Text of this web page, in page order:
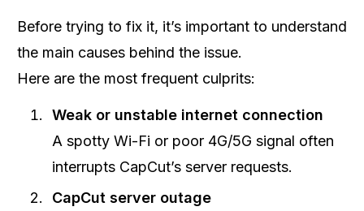
Before trying to fix it, it’s important to understand
the main causes behind the issue.
Here are the most frequent culprits:
Weak or unstable internet connection
A spotty Wi-Fi or poor 4G/5G signal often
interrupts CapCut’s server requests.
CapCut server outage